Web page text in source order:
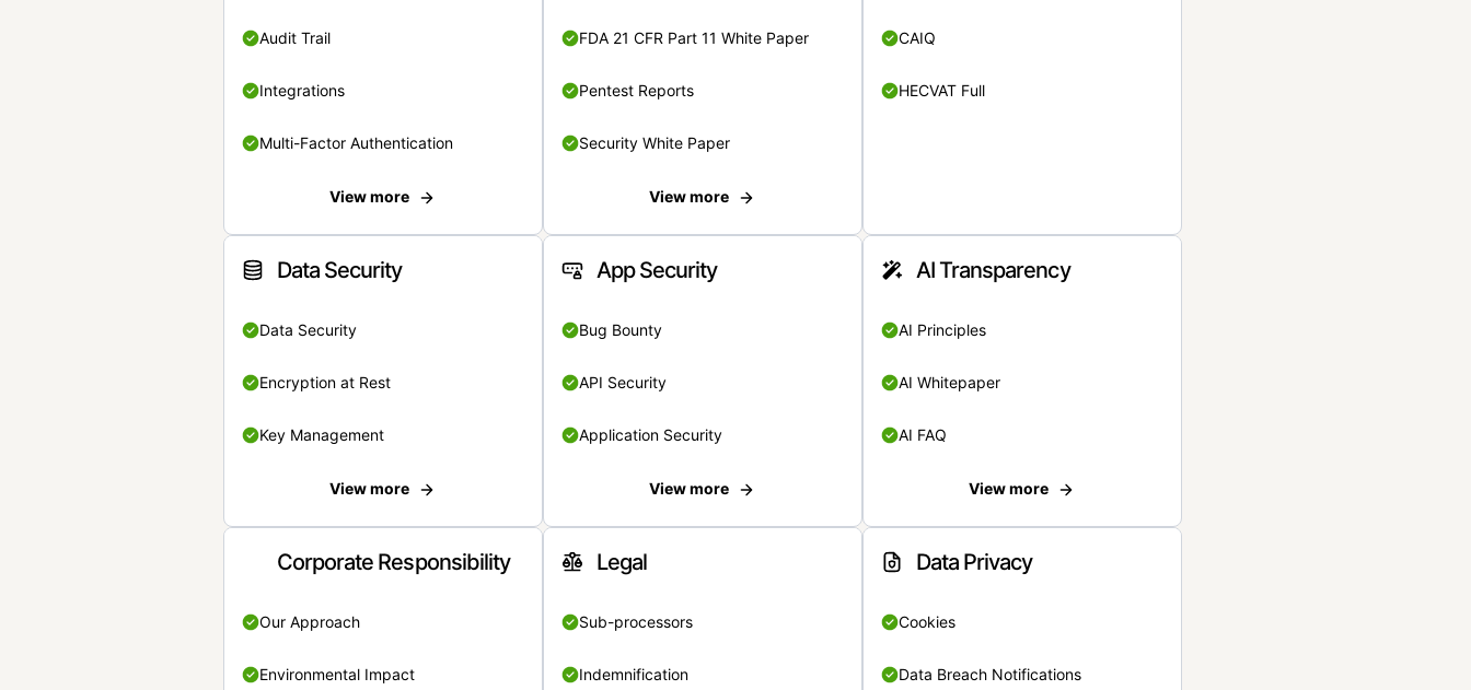
Audit Trail
Integrations
Multi-Factor Authentication
View more
FDA 21 CFR Part 11 White Paper
Pentest Reports
Security White Paper
View more
CAIQ
HECVAT Full
Data Security
Data Security
Encryption at Rest
Key Management
View more
App Security
Bug Bounty
API Security
Application Security
View more
AI Transparency
AI Principles
AI Whitepaper
AI FAQ
View more
Corporate Responsibility
Our Approach
Environmental Impact
Legal
Sub-processors
Indemnification
Data Privacy
Cookies
Data Breach Notifications